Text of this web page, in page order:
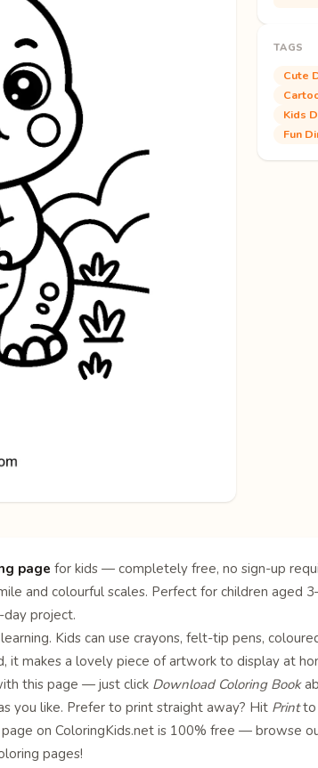
TAGS
Cute
Kids
Fun
page for kids — completely free, no sign-up
and colourful scales. Perfect for children aged
project.
Kids can use crayons, felt-tip pens,
it makes a lovely piece of artwork to display at
this page — just click Download Coloring Book
you like. Prefer to print straight away? Hit Printto
on ColoringKids.net is 100% free — browse
pages!